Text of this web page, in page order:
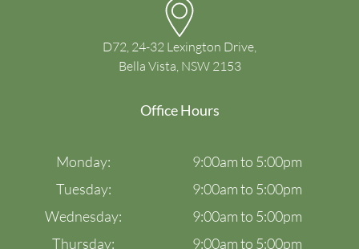
D72, 24-32 Lexington Drive,
Bella Vista, NSW 2153
Office Hours
Monday:
9:00am to 5:00pm
Tuesday:
9:00am to 5:00pm
Wednesday:
9:00am to 5:00pm
Thursday:
9:00am to 5:00pm